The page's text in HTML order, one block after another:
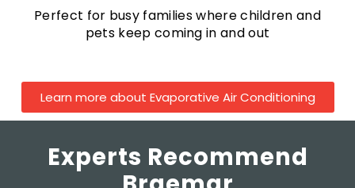
Perfect for busy families where children and
pets keep coming in and out
Learn more about Evaporative Air Conditioning
Experts Recommend